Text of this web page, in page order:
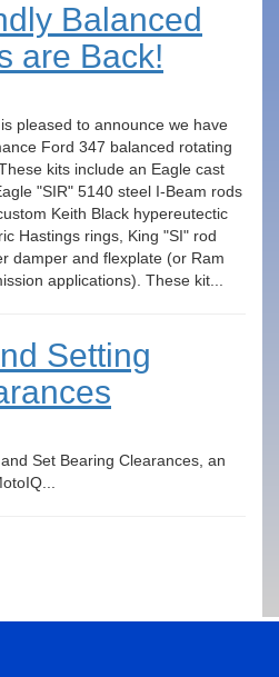
Balanced
are Back!
pleased to announce we have
Ford 347 balanced rotating
kits include an Eagle cast
"SIR" 5140 steel I-Beam rods
Keith Black hypereutectic
Hastings rings, King "SI" rod
damper and flexplate (or Ram
applications). These kit...
Setting
Set Bearing Clearances, an